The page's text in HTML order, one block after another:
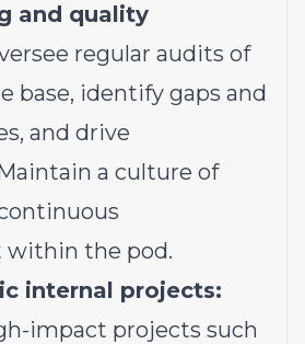
and quality
regular audits of
base, identify gaps and
and drive
a culture of
the pod.
internal projects:
impact projects such